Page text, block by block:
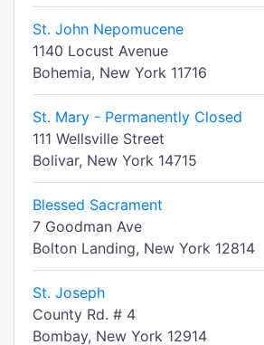
St. John Nepomucene
1140 Locust Avenue
Bohemia, New York 11716
St. Mary - Permanently Closed
111 Wellsville Street
Bolivar, New York 14715
Blessed Sacrament
7 Goodman Ave
Bolton Landing, New York 12814
St. Joseph
County Rd. # 4
Bombay, New York 12914